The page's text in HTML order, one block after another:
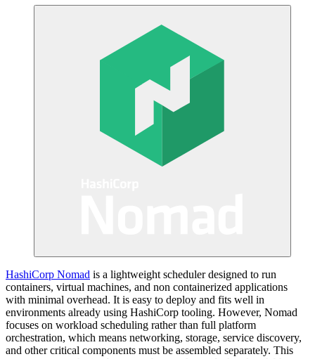
HashiCorp Nomad is a lightweight scheduler designed to run
containers, virtual machines, and non containerized applications
with minimal overhead. It is easy to deploy and fits well in
environments already using HashiCorp tooling. However, Nomad
focuses on workload scheduling rather than full platform
orchestration, which means networking, storage, service discovery,
and other critical components must be assembled separately. This